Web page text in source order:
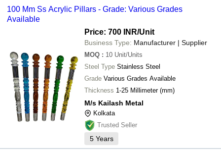
100 Mm Ss Acrylic Pillars - Grade: Various Grades
Available
Price: 700 INR/Unit
Business Type: Manufacturer | Supplier
MOQ : 10 Unit/Units
Steel Type Stainless Steel
Grade Various Grades Available
Thickness 1-25 Millimeter (mm)
M/s Kailash Metal
Kolkata
Trusted Seller
5 Years